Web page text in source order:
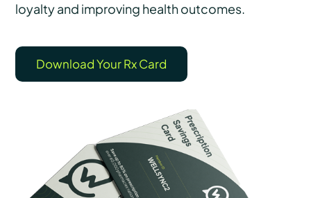
loyalty and improving health outcomes.
Download Your Rx Card